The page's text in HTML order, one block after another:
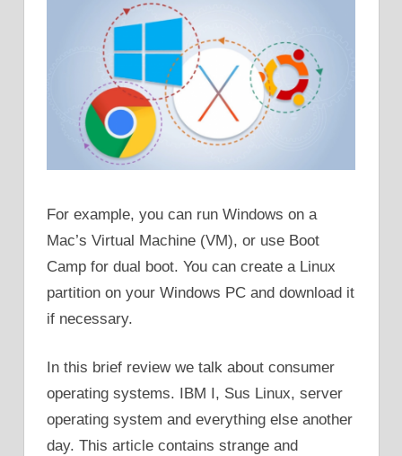
For example, you can run Windows on a
Mac’s Virtual Machine (VM), or use Boot
Camp for dual boot. You can create a Linux
partition on your Windows PC and download it
if necessary.
In this brief review we talk about consumer
operating systems. IBM I, Sus Linux, server
operating system and everything else another
day. This article contains strange and